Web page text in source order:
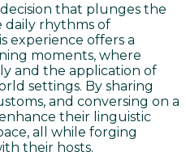
that plunges the
daily rhythms of
experience offers a
moments, where
and the application of
settings. By sharing
and conversing on a
their linguistic
all while forging
their hosts.